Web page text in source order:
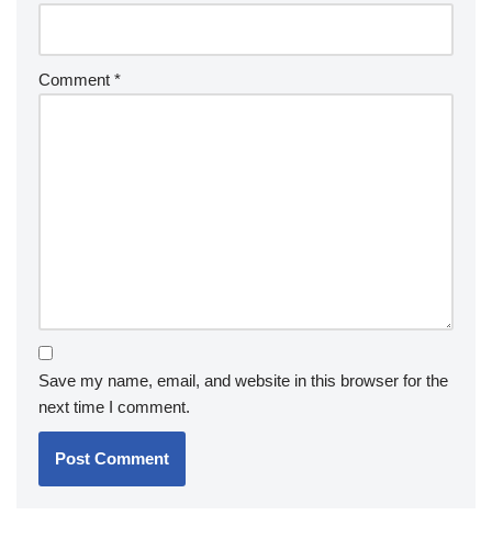
Comment *
Save my name, email, and website in this browser for the
next time I comment.